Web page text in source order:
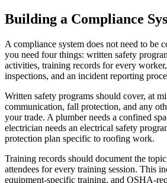
Building a Compliance
A compliance system does not need to be
you need four things: written safety
activities, training records for every
inspections, and an incident reporting
Written safety programs should cover, at
communication, fall protection, and any
your trade. A plumber needs a confined
electrician needs an electrical safety
protection plan specific to roofing work.
Training records should document the
attendees for every training session. This
equipment-specific training, and OSHA-